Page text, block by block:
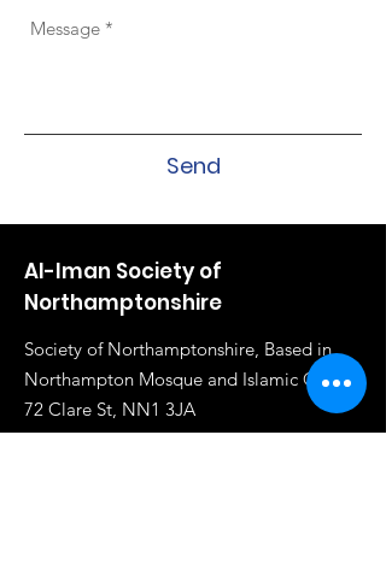
Send
Al-Iman Society of
Northamptonshire
Society of Northamptonshire, Based in
Northampton Mosque and Islamic Centre,
72 Clare St, NN1 3JA